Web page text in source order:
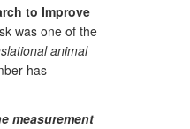
to Improve
was one of the
animal
has
measurement